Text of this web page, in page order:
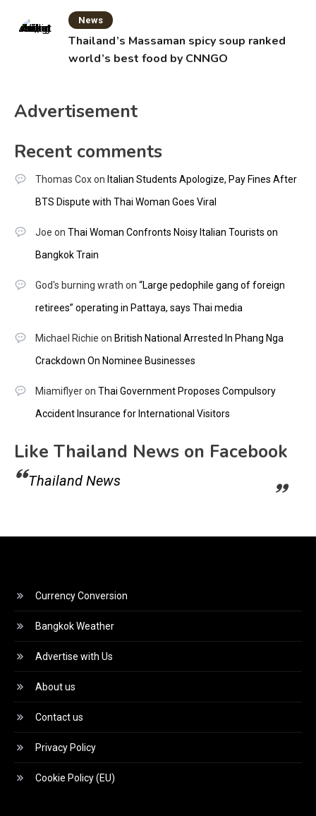
News
Thailand’s Massaman spicy soup ranked
world’s best food by CNNGO
Advertisement
Recent comments
Thomas Coxon Italian Students Apologize, Pay Fines After
BTS Dispute with Thai Woman Goes Viral
Joe on Thai Woman Confronts Noisy Italian Tourists on
Bangkok Train
God's burning wrath on “Large pedophile gang of foreign
retirees” operating in Pattaya, says Thai media
Michael Richie on British National Arrested In Phang Nga
Crackdown On Nominee Businesses
Miamiflyeron Thai Government Proposes Compulsory
Accident Insurance for International Visitors
Like Thailand News on Facebook
Thailand News
Currency Conversion
Bangkok Weather
Advertise with Us
About us
Contact us
Privacy Policy
Cookie Policy (EU)